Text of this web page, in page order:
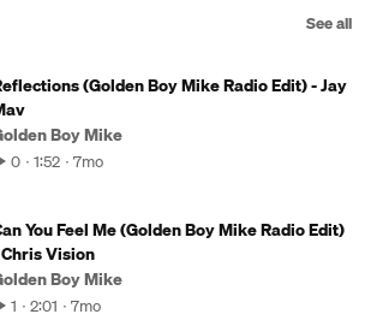
See all
(Golden Boy Mike Radio Edit) - Jay
Boy Mike
0 1:52 7mo
You Feel Me (Golden Boy Mike Radio Edit)
Vision
Boy Mike
1 2:01 7mo